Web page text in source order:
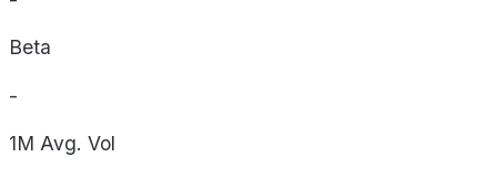
Beta
-
1M Avg. Vol